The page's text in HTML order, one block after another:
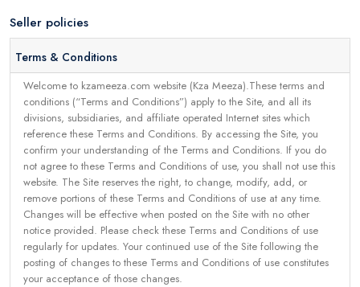
Seller policies
Terms & Conditions
Welcome to kzameeza.com website (Kza Meeza).These terms and
conditions (“Terms and Conditions”) apply to the Site, and all its
divisions, subsidiaries, and affiliate operated Internet sites which
reference these Terms and Conditions. By accessing the Site, you
confirm your understanding of the Terms and Conditions. If you do
not agree to these Terms and Conditions of use, you shall not use this
website. The Site reserves the right, to change, modify, add, or
remove portions of these Terms and Conditions of use at any time.
Changes will be effective when posted on the Site with no other
notice provided. Please check these Terms and Conditions of use
regularly for updates. Your continued use of the Site following the
posting of changes to these Terms and Conditions of use constitutes
your acceptance of those changes.